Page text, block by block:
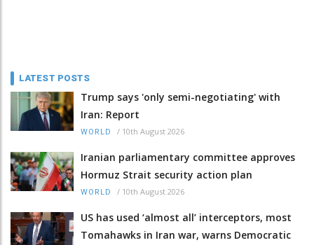
LATEST POSTS
Trump says 'only semi-negotiating' with
Iran: Report
WORLD / 10th August 2026
Iranian parliamentary committee approves
Hormuz Strait security action plan
WORLD / 10th August 2026
US has used ‘almost all’ interceptors, most
Tomahawks in Iran war, warns Democratic